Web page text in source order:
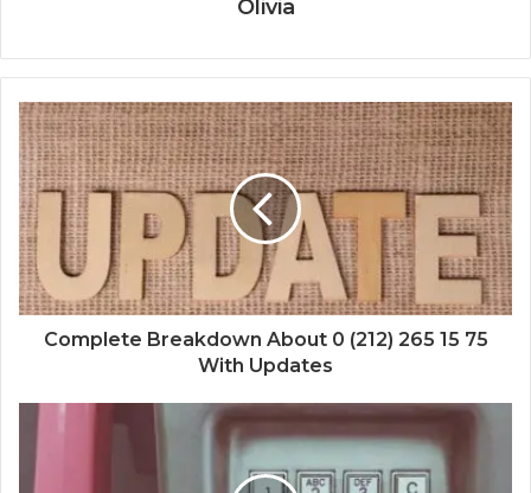
Olivia
Complete Breakdown About 0 (212) 265 15 75
With Updates